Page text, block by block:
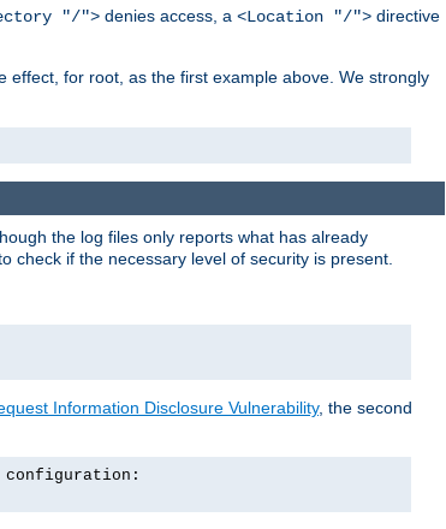
"/"> denies access, a <Location "/"> directive
effect, for root, as the first example above. We strongly
the log files only reports what has already
check if the necessary level of security is present.
Information Disclosure Vulnerability, the second